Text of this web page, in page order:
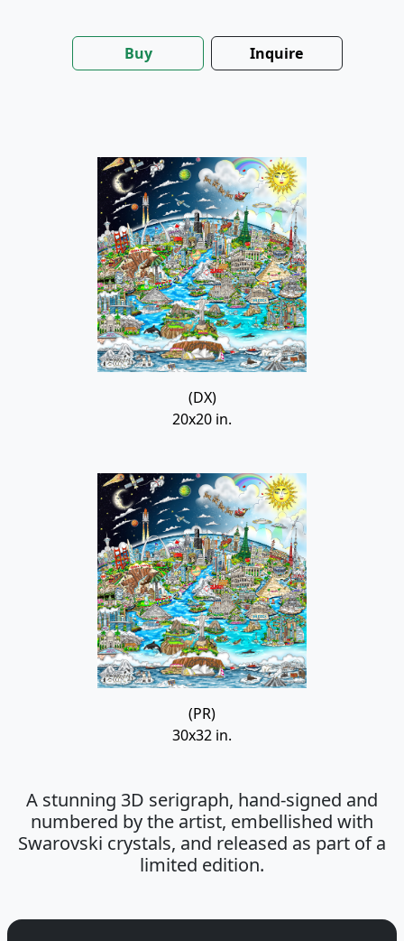
Buy Inquire
(DX)
20x20 in.
(PR)
30x32 in.
A stunning 3D serigraph, hand-signed and
numbered by the artist, embellished with
Swarovski crystals, and released as part of a
limited edition.